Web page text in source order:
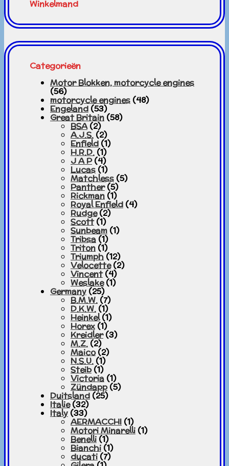
Winkelmand
Categorieën
Motor Blokken, motorcycle engines
(56)
motorcycle engines (48)
Engeland (53)
Great Britain (58)
BSA (2)
A.J.S. (2)
Enfield (1)
H.R.D. (1)
J A P (4)
Lucas (1)
Matchless (5)
Panther (5)
Rickman (1)
Royal Enfield (4)
Rudge (2)
Scott (1)
Sunbeam (1)
Tribsa (1)
Triton (1)
Triumph (12)
Velocette (2)
Vincent (4)
Weslake (1)
Germany (25)
B.M.W. (7)
D.K.W. (1)
Heinkel (1)
Horex (1)
Kreidler (3)
M.Z. (2)
Maico (2)
N.S.U. (1)
Steib (1)
Victoria (1)
Zündapp (5)
Duitsland (25)
Italie (32)
Italy (33)
AERMACCHI (1)
Motori Minarelli (1)
Benelli (1)
Bianchi (1)
ducati (7)